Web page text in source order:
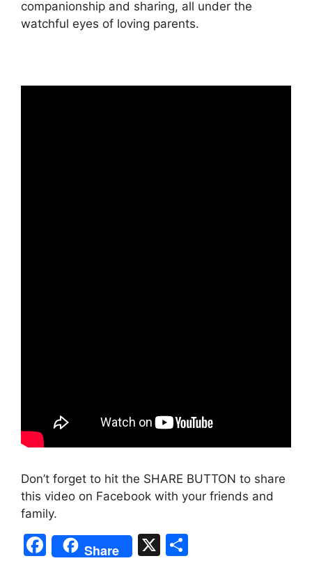
companionship and sharing, all under the
watchful eyes of loving parents.
Don’t forget to hit the SHARE BUTTON to share
this video on Facebook with your friends and
family.
F
Share X